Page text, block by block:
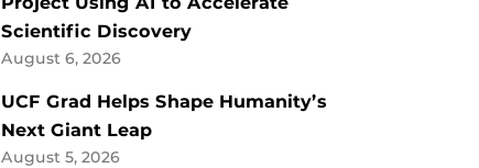
Scientific Discovery
August 6, 2026
UCF Grad Helps Shape Humanity’s
Next Giant Leap
August 5, 2026